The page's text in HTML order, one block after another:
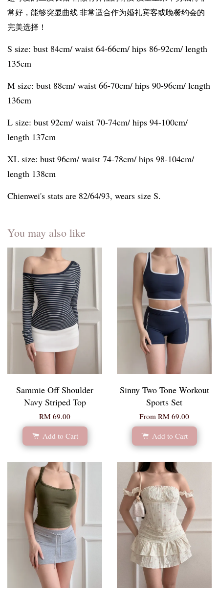
常好，能够突显曲线 非常适合作为婚礼宾客或晚餐约会的
完美选择！
S size: bust 84cm/ waist 64-66cm/ hips 86-92cm/ length
135cm
M size: bust 88cm/ waist 66-70cm/ hips 90-96cm/ length
136cm
L size: bust 92cm/ waist 70-74cm/ hips 94-100cm/
length 137cm
XL size: bust 96cm/ waist 74-78cm/ hips 98-104cm/
length 138cm
Chienwei's stats are 82/64/93, wears size S.
You may also like
Sammie Off Shoulder
Navy Striped Top
RM 69.00
Add to Cart
Sinny Two Tone Workout
Sports Set
From RM 69.00
Add to Cart